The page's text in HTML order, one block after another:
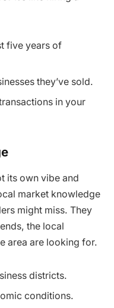
five years of
they’ve sold.
in your
its own vibe and
market knowledge
might miss. They
the local
area are looking for.
districts.
conditions.